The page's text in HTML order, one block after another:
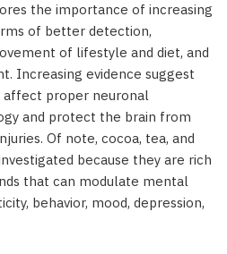
the importance of increasing
of better detection,
of lifestyle and diet, and
Increasing evidence suggest
affect proper neuronal
and protect the brain from
Of note, cocoa, tea, and
because they are rich
that can modulate mental
behavior, mood, depression,